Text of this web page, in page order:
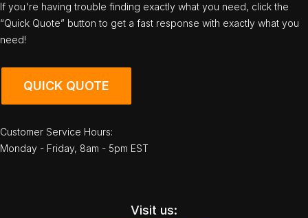
If you're having trouble finding exactly what you need, click the
“Quick Quote” button to get a fast response with exactly what you
need!
QUICK QUOTE
Customer Service Hours:
Monday - Friday, 8am - 5pm EST
Visit us: